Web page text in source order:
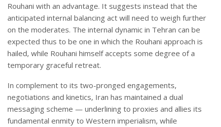
Rouhani with an advantage. It suggests instead that the
anticipated internal balancing act will need to weigh further
on the moderates. The internal dynamic in Tehran can be
expected thus to be one in which the Rouhani approach is
hailed, while Rouhani himself accepts some degree of a
temporary graceful retreat.
In complement to its two-pronged engagements,
negotiations and kinetics, Iran has maintained a dual
messaging scheme — underlining to proxies and allies its
fundamental enmity to Western imperialism, while